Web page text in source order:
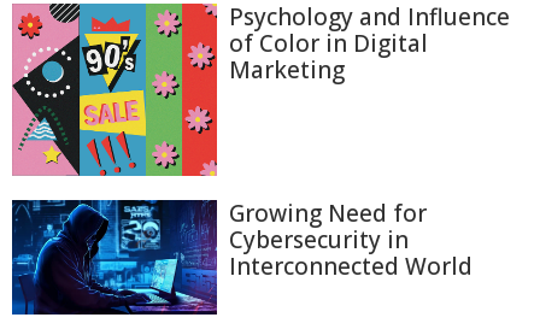
Psychology and Influence
of Color in Digital
Marketing
Growing Need for
Cybersecurity in
Interconnected World